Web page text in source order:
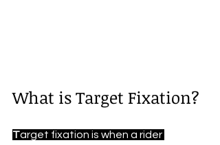
What is Target Fixation?
Target fixation is when a rider